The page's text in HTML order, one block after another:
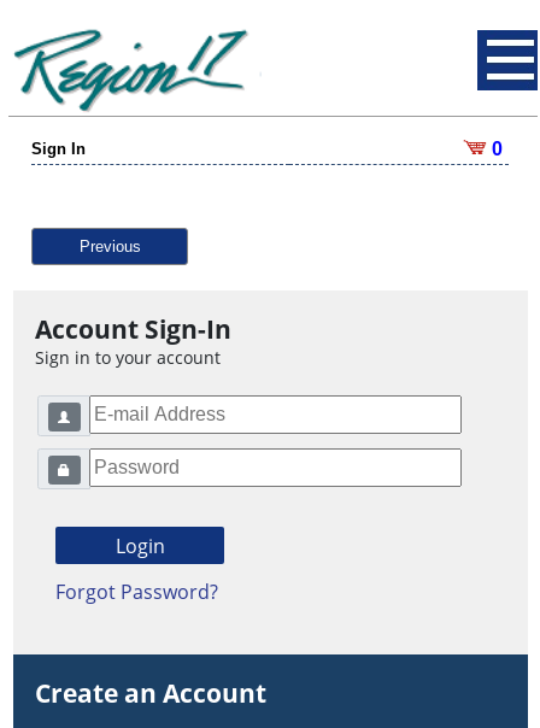
Sign In 0
Previous
Account Sign-In
Sign in to your account
Forgot Password?
Create an Account